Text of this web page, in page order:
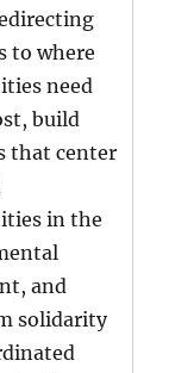
to where
need
build
that center
in the
and
solidarity